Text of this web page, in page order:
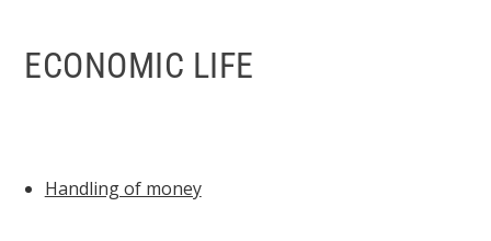
ECONOMIC LIFE
Handling of money